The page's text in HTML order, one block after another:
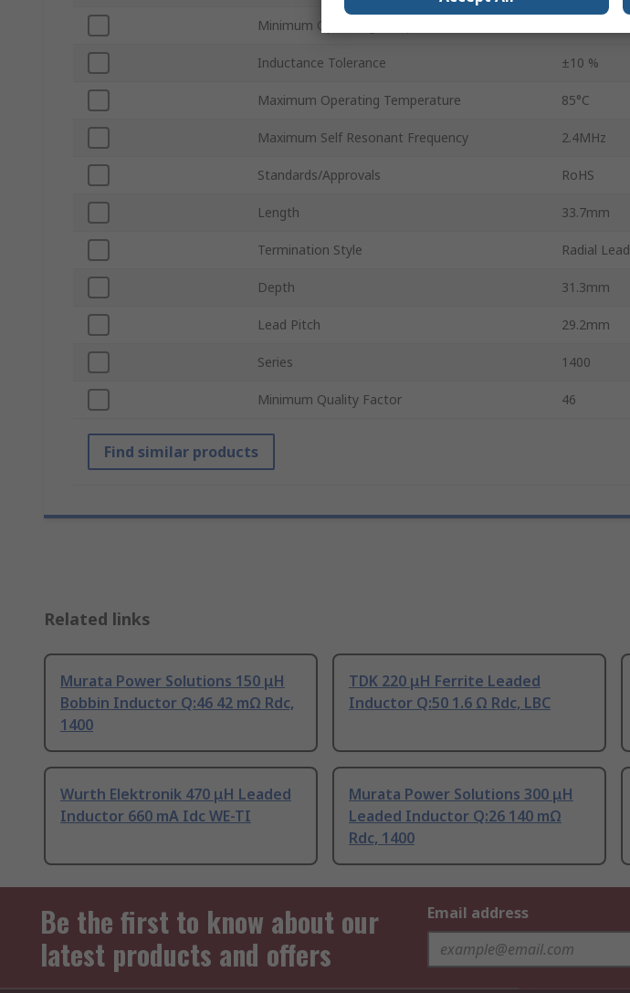
Minimum Operating Temperature
Inductance Tolerance ±10 %
Maximum Operating Temperature 85°C
Maximum Self Resonant Frequency 2.4MHz
Standards/Approvals RoHS
Length 33.7mm
Termination Style Radial Lead
Depth 31.3mm
Lead Pitch 29.2mm
Series 1400
Minimum Quality Factor 46
Find similar products
Related links
Murata Power Solutions 150 μH
Bobbin Inductor Q:46 42 mΩ Rdc,
1400
TDK 220 μH Ferrite Leaded
Inductor Q:50 1.6 Ω Rdc, LBC
Wurth Elektronik 470 μH Leaded
Inductor 660 mA Idc WE-TI
Murata Power Solutions 300 μH
Leaded Inductor Q:26 140 mΩ
Rdc, 1400
Be the first to know about our
latest products and offers
Email address